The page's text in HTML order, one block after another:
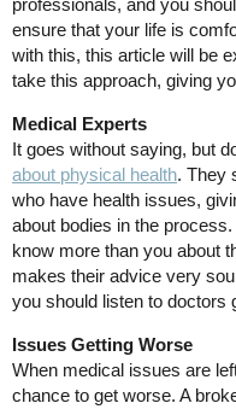
professionals, and you
ensure that your life is
with this, this article will be
take this approach, giving
Medical Experts
It goes without saying, but
about physical health. They
who have health issues,
about bodies in the
know more than you about
makes their advice very
you should listen to doctors
Issues Getting Worse
When medical issues are
chance to get worse. A